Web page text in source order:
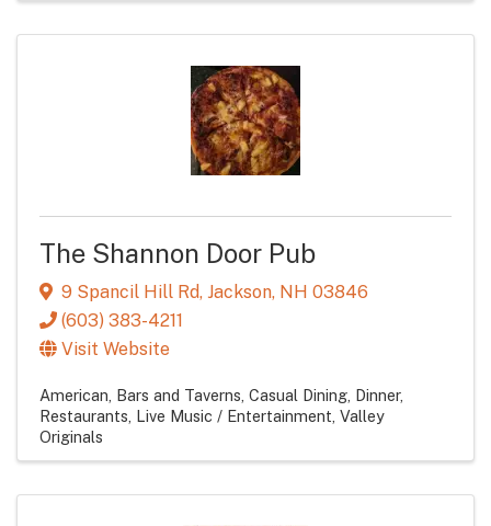
The Shannon Door Pub
9 Spancil Hill Rd, Jackson, NH 03846
(603) 383-4211
Visit Website
American Bars and Taverns Casual Dining Dinner
Restaurants Live Music / Entertainment Valley
Originals